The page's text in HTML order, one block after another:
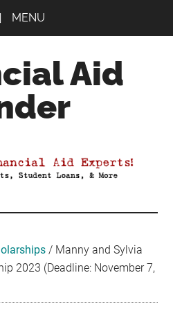
MENU
Aid
/ Manny and Sylvia
2023 (Deadline: November 7,